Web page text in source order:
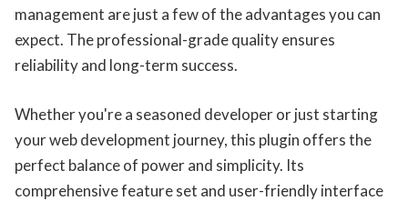
management are just a few of the advantages you can
expect. The professional-grade quality ensures
reliability and long-term success.
Whether you're a seasoned developer or just starting
your web development journey, this plugin offers the
perfect balance of power and simplicity. Its
comprehensive feature set and user-friendly interface